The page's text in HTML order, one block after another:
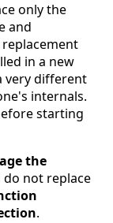
only the
and
in a new
very different
internals.
starting
the
do not replace
.